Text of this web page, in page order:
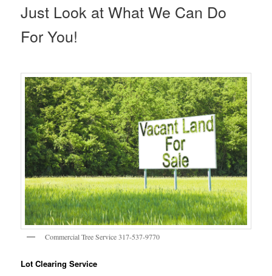
Just Look at What We Can Do
For You!
Commercial Tree Service 317-537-9770
Lot Clearing Service